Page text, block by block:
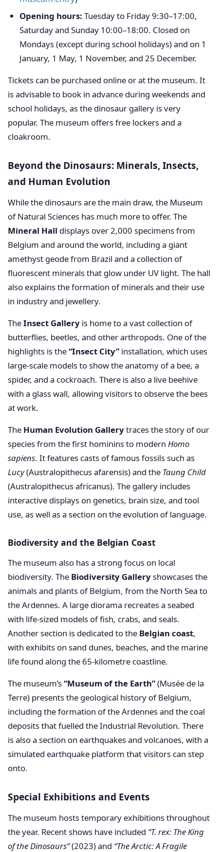
Opening hours: Tuesday to Friday 9:30–17:00,
Saturday and Sunday 10:00–18:00. Closed on
Mondays (except during school holidays) and on 1
January, 1 May, 1 November, and 25 December.
Tickets can be purchased online or at the museum. It
is advisable to book in advance during weekends and
school holidays, as the dinosaur gallery is very
popular. The museum offers free lockers and a
cloakroom.
Beyond the Dinosaurs: Minerals, Insects,
and Human Evolution
While the dinosaurs are the main draw, the Museum
of Natural Sciences has much more to offer. The
Mineral Hall displays over 2,000 specimens from
Belgium and around the world, including a giant
amethyst geode from Brazil and a collection of
fluorescent minerals that glow under UV light. The hall
also explains the formation of minerals and their use
in industry and jewellery.
TheInsect Gallery is home to a vast collection of
butterflies, beetles, and other arthropods. One of the
highlights is the“Insect City”installation, which uses
large-scale models to show the anatomy of a bee, a
spider, and a cockroach. There is also a live beehive
with a glass wall, allowing visitors to observe the bees
at work.
The Human Evolution Gallerytraces the story of our
species from the first hominins to modern Homo
sapiens. It features casts of famous fossils such as
Lucy(Australopithecus afarensis) and the Taung Child
(Australopithecus africanus). The gallery includes
interactive displays on genetics, brain size, and tool
use, as well as a section on the evolution of language.
Biodiversity and the Belgian Coast
The museum also has a strong focus on local
biodiversity. The Biodiversity Galleryshowcases the
animals and plants of Belgium, from the North Sea to
the Ardennes. A large diorama recreates a seabed
with life-sized models of fish, crabs, and seals.
Another section is dedicated to the Belgian coast,
with exhibits on sand dunes, beaches, and the marine
life found along the 65-kilometre coastline.
The museum’s“Museum of the Earth”(Musée de la
Terre) presents the geological history of Belgium,
including the formation of the Ardennes and the coal
deposits that fuelled the Industrial Revolution. There
is also a section on earthquakes and volcanoes, with a
simulated earthquake platform that visitors can step
onto.
Special Exhibitions and Events
The museum hosts temporary exhibitions throughout
the year. Recent shows have included “T. rex: The King
of the Dinosaurs”(2023) and “The Arctic: A Fragile